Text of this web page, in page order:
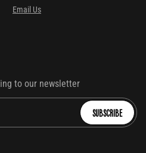
Email Us
to our newsletter
SUBSCRIBE